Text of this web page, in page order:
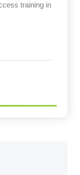
training in